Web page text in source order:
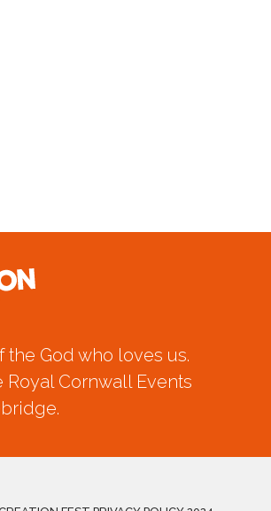
God who loves us.
Cornwall Events